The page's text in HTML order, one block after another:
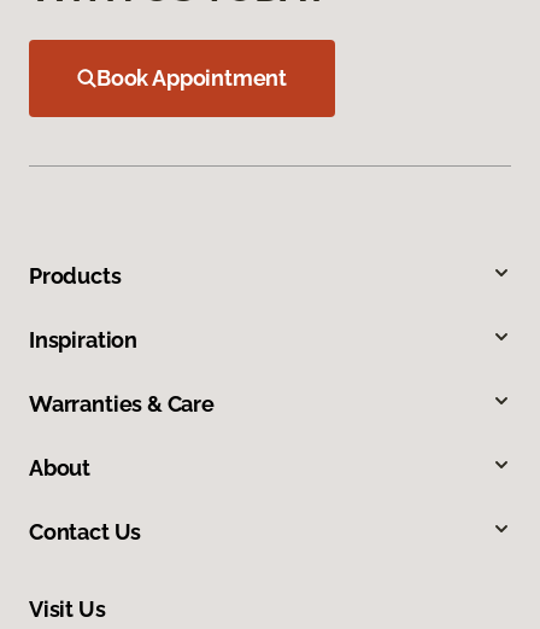
Book Appointment
Products
Inspiration
Warranties & Care
About
Contact Us
Visit Us